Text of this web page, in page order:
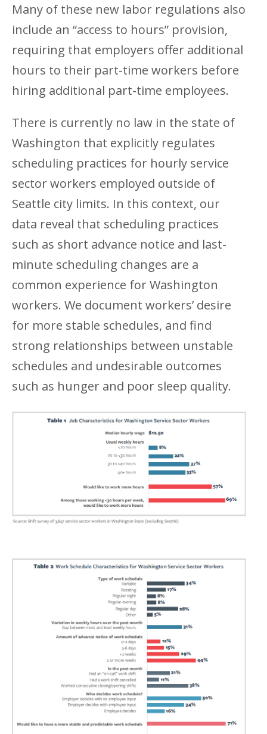
Many of these new labor regulations also
include an “access to hours” provision,
requiring that employers offer additional
hours to their part-time workers before
hiring additional part-time employees.
There is currently no law in the state of
Washington that explicitly regulates
scheduling practices for hourly service
sector workers employed outside of
Seattle city limits. In this context, our
data reveal that scheduling practices
such as short advance notice and last-
minute scheduling changes are a
common experience for Washington
workers. We document workers’ desire
for more stable schedules, and find
strong relationships between unstable
schedules and undesirable outcomes
such as hunger and poor sleep quality.